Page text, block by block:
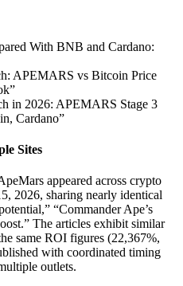
With BNB and Cardano:
APEMARS vs Bitcoin Price
in 2026: APEMARS Stage 3
Cardano”
Sites
appeared across crypto
2026, sharing nearly identical
“Commander Ape’s
The articles exhibit similar
same ROI figures (22,367%,
with coordinated timing
outlets.